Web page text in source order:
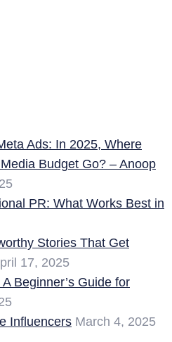
Ads: In 2025, Where
Budget Go? – Anoop
PR: What Works Best in
Stories That Get
17, 2025
Beginner’s Guide for
Influencers March 4, 2025